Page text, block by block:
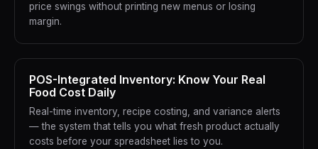
price swings without printing new menus or losing
margin.
POS-Integrated Inventory: Know Your Real
Food Cost Daily
Real-time inventory, recipe costing, and variance alerts
— the system that tells you what fresh product actually
costs before your spreadsheet lies to you.